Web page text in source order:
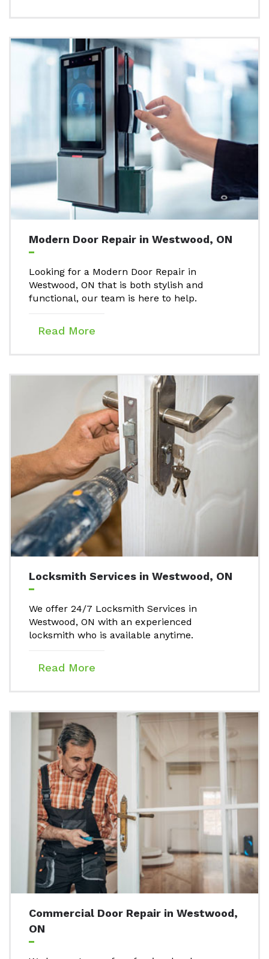
Modern Door Repair in Westwood, ON
Looking for a Modern Door Repair in
Westwood, ON that is both stylish and
functional, our team is here to help.
Read More
Locksmith Services in Westwood, ON
We offer 24/7 Locksmith Services in
Westwood, ON with an experienced
locksmith who is available anytime.
Read More
Commercial Door Repair in Westwood,
ON